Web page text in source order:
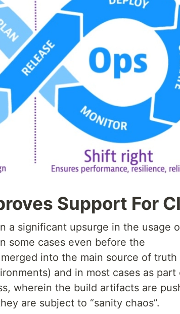
Support For
a significant upsurge in the usage
some cases even before the
into the main source of truth
and in most cases as part
wherein the build artifacts are
are subject to “sanity chaos”.